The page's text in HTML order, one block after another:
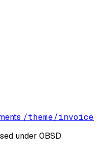
/theme/invoice
under 0BSD